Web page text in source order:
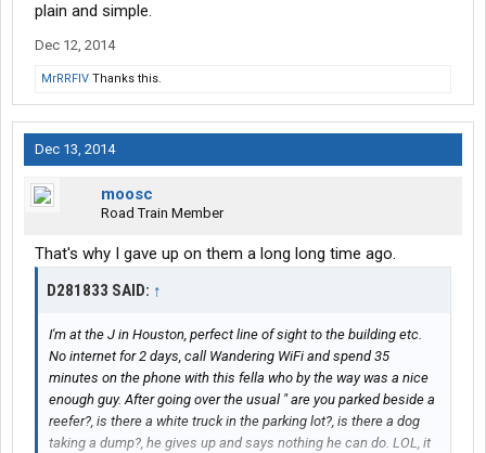
plain and simple.
Dec 12, 2014
MrRRFIV Thanks this.
Dec 13, 2014
moosc
Road Train Member
That's why I gave up on them a long long time ago.
D281833 SAID: ↑
I'm at the J in Houston, perfect line of sight to the building etc.
No internet for 2 days, call Wandering WiFi and spend 35
minutes on the phone with this fella who by the way was a nice
enough guy. After going over the usual " are you parked beside a
reefer?, is there a white truck in the parking lot?, is there a dog
taking a dump?, he gives up and says nothing he can do. LOL, it